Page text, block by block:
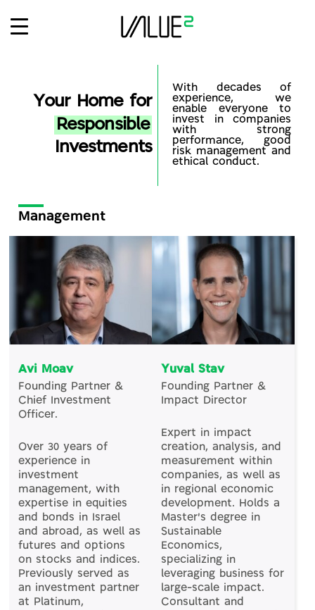
Your Home for
Responsible
Investments
With decades of
experience, we
enable everyone to
invest in companies
with strong
performance, good
risk management and
ethical conduct.
Management
Avi Moav
Founding Partner &
Chief Investment
Officer.
Over 30 years of
experience in
investment
management, with
expertise in equities
and bonds in Israel
and abroad, as well as
futures and options
on stocks and indices.
Previously served as
an investment partner
at Platinum,
Yuval Stav
Founding Partner &
Impact Director
Expert in impact
creation, analysis, and
measurement within
companies, as well as
in regional economic
development. Holds a
Master's degree in
Sustainable
Economics,
specializing in
leveraging business for
large-scale impact.
Consultant and